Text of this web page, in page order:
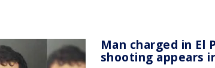
Man charged in El
shooting appears